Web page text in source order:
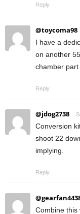
Reply
@toycoma98
I have a
on another
chamber part
Reply
@jdog2738
Conversion
shoot 22
implying.
Reply
Combine this